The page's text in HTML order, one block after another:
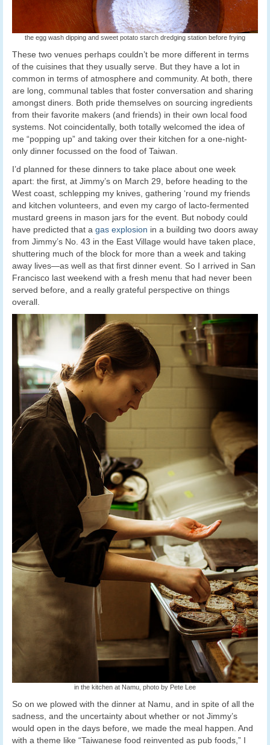
the egg wash dipping and sweet potato starch dredging station before frying
These two venues perhaps couldn’t be more different in terms
of the cuisines that they usually serve. But they have a lot in
common in terms of atmosphere and community. At both, there
are long, communal tables that foster conversation and sharing
amongst diners. Both pride themselves on sourcing ingredients
from their favorite makers (and friends) in their own local food
systems. Not coincidentally, both totally welcomed the idea of
me “popping up” and taking over their kitchen for a one-night-
only dinner focussed on the food of Taiwan.
I’d planned for these dinners to take place about one week
apart: the first, at Jimmy’s on March 29, before heading to the
West coast, schlepping my knives, gathering ‘round my friends
and kitchen volunteers, and even my cargo of lacto-fermented
mustard greens in mason jars for the event. But nobody could
have predicted that a gas explosion in a building two doors away
from Jimmy’s No. 43 in the East Village would have taken place,
shuttering much of the block for more than a week and taking
away lives—as well as that first dinner event. So I arrived in San
Francisco last weekend with a fresh menu that had never been
served before, and a really grateful perspective on things
overall.
in the kitchen at Namu, photo by Pete Lee
So on we plowed with the dinner at Namu, and in spite of all the
sadness, and the uncertainty about whether or not Jimmy’s
would open in the days before, we made the meal happen. And
with a theme like “Taiwanese food reinvented as pub foods,” I